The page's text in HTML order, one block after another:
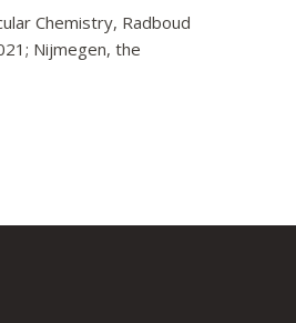
Chemistry, Radboud
Nijmegen, the